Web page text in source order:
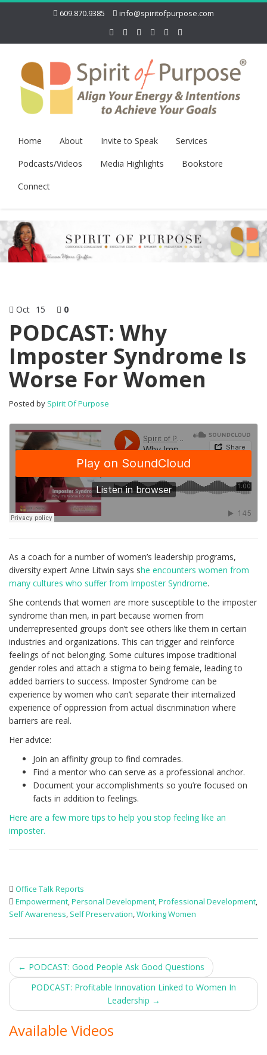
609.870.9385 info@spiritofpurpose.com
Home About Invite to Speak
Services
Podcasts/Videos
Media Highlights
Bookstore
Connect
Oct 15 0
PODCAST: Why
Imposter Syndrome Is
Worse For Women
Posted by Spirit Of Purpose
As a coach for a number of women’s leadership programs,
diversity expert Anne Litwin says she encounters women from
many cultures who suffer from Imposter Syndrome.
She contends that women are more susceptible to the imposter
syndrome than men, in part because women from
underrepresented groups don’t see others like them in certain
industries and organizations. This can trigger and reinforce
feelings of not belonging. Some cultures impose traditional
gender roles and attach a stigma to being female, leading to
added barriers to success. Imposter Syndrome can be
experience by women who can’t separate their internalized
experience of oppression from actual discrimination where
barriers are real.
Her advice:
Join an affinity group to find comrades.
Find a mentor who can serve as a professional anchor.
Document your accomplishments so you’re focused on
facts in addition to feelings.
Here are a few more tips to help you stop feeling like an
imposter.
Office Talk Reports
Empowerment,Personal Development,Professional Development,
Self Awareness, Self Preservation,Working Women
Post
navigation
← PODCAST: Good People Ask Good Questions
PODCAST: Profitable Innovation Linked to Women In
Leadership →
Available Videos